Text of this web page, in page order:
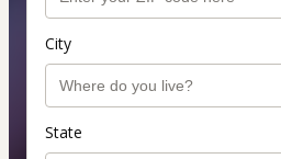
City
State